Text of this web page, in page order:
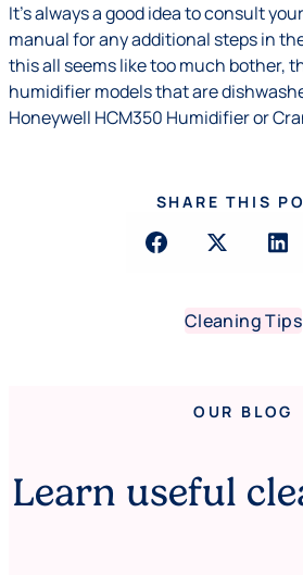
It’s always a good idea to consult
manual for any additional steps in
this all seems like too much bother,
humidifier models that are
Honeywell HCM350 Humidifier or
SHARE THIS
Cleaning Tips
OUR BLOG
Learn useful